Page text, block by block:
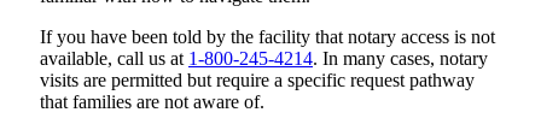
If you have been told by the facility that notary access is not
available, call us at 1-800-245-4214. In many cases, notary
visits are permitted but require a specific request pathway
that families are not aware of.